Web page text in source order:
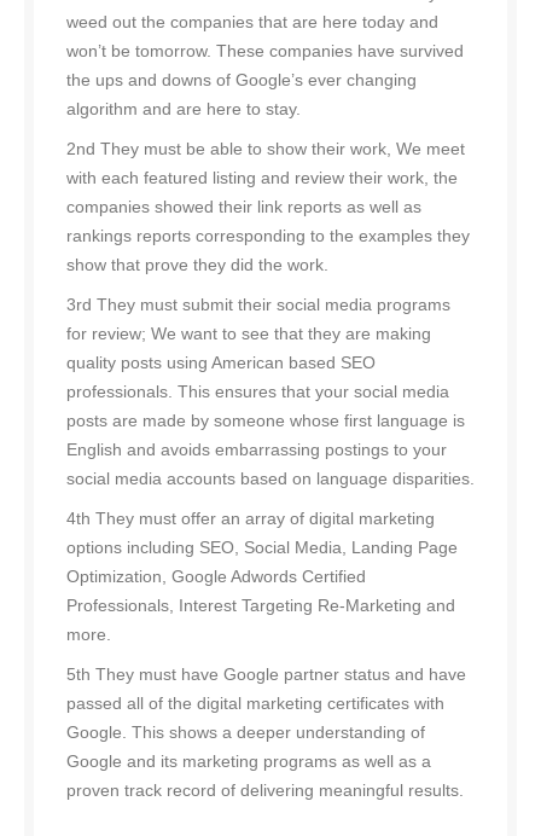
weed out the companies that are here today and
won’t be tomorrow. These companies have survived
the ups and downs of Google’s ever changing
algorithm and are here to stay.
2nd They must be able to show their work, We meet
with each featured listing and review their work, the
companies showed their link reports as well as
rankings reports corresponding to the examples they
show that prove they did the work.
3rd They must submit their social media programs
for review; We want to see that they are making
quality posts using American based SEO
professionals. This ensures that your social media
posts are made by someone whose first language is
English and avoids embarrassing postings to your
social media accounts based on language disparities.
4th They must offer an array of digital marketing
options including SEO, Social Media, Landing Page
Optimization, Google Adwords Certified
Professionals, Interest Targeting Re-Marketing and
more.
5th They must have Google partner status and have
passed all of the digital marketing certificates with
Google. This shows a deeper understanding of
Google and its marketing programs as well as a
proven track record of delivering meaningful results.